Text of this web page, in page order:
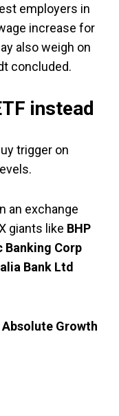
employers in
increase for
also weigh on
concluded.
instead
trigger on
an exchange
giants like BHP
Banking Corp
Bank Ltd
Growth